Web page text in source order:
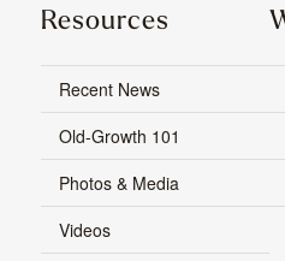
Resources
Recent News
Old-Growth 101
Photos & Media
Videos